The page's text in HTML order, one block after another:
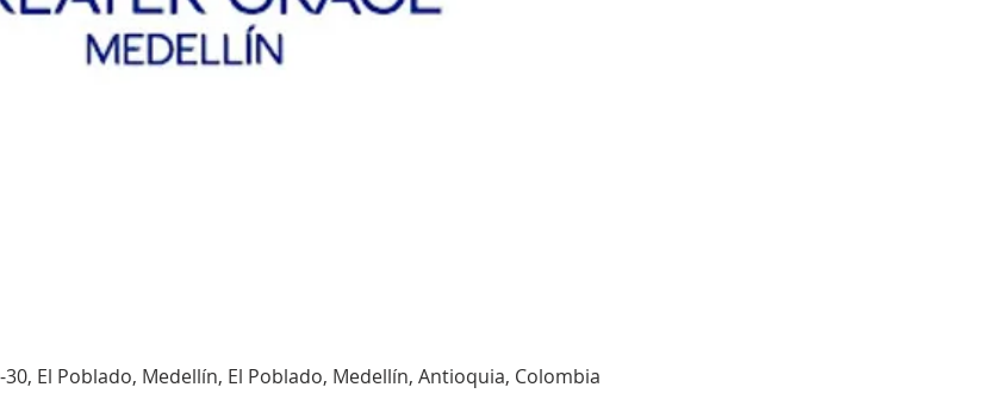
El Poblado, Medellín, El Poblado, Medellín, Antioquia, Colombia